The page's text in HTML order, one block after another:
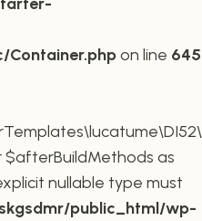
on line 645
$afterBuildMethods as
nullable type must
public_html/wp-